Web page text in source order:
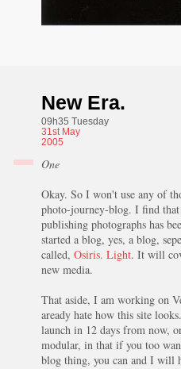
New Era.
09h35 Tuesday
31st May
2005
One
Okay. So I won't use any of
photo-journey-blog. I find
publishing photographs has
started a blog, yes, a blog,
called, Osiris. Light. It will
new media.
That aside, I am working on
aready hate how this site
launch in 12 days from now,
modular, in that if you too
blog thing, you can and I will